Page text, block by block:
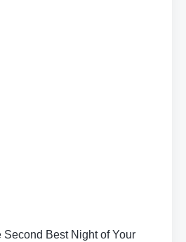
Second Best Night of Your